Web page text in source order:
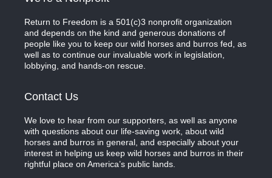
Return to Freedom is a 501(c)3 nonprofit organization
and depends on the kind and generous donations of
people like you to keep our wild horses and burros fed, as
well as to continue our invaluable work in legislation,
lobbying, and hands-on rescue.
Contact Us
We love to hear from our supporters, as well as anyone
with questions about our life-saving work, about wild
horses and burros in general, and especially about your
interest in helping us keep wild horses and burros in their
rightful place on America’s public lands.